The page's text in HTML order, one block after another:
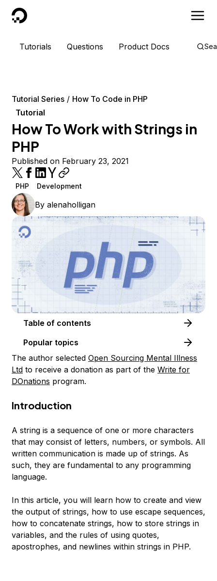
DigitalOcean
Tutorials Questions Product Docs
Tutorial Series
How To Code in PHP
Tutorial
How To Work with Strings in
PHP
Published on February 23, 2021
PHP Development
By alenaholligan
Table of contents
Popular topics
The author selected Open Sourcing Mental Illness
Ltd to receive a donation as part of the Write for
DOnations program.
Introduction
A string is a sequence of one or more characters
that may consist of letters, numbers, or symbols. All
written communication is made up of strings. As
such, they are fundamental to any programming
language.
In this article, you will learn how to create and view
the output of strings, how to use escape sequences,
how to concatenate strings, how to store strings in
variables, and the rules of using quotes,
apostrophes, and newlines within strings in PHP.